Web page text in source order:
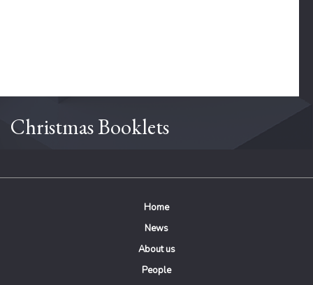
Christmas Booklets
Home
News
About us
People